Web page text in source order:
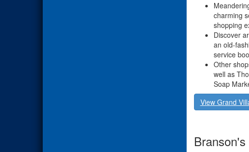
charming
shopping
Discover
an old-
service
Other
well as
Soap
View Grand